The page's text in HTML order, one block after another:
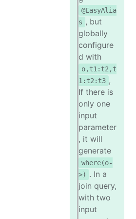
@EasyAlia
s , but
globally
configure
d with
o,t1:t2,t
1:t2:t3 ,
If there is
only one
input
parameter
, it will
generate
where(o-
>) . In a
join query,
with two
input